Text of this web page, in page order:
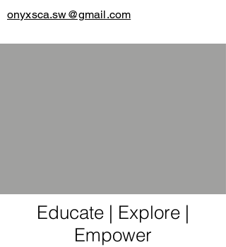
onyxsca.sw@gmail.com
Educate | Explore |
Empower